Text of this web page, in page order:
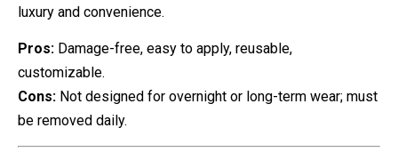
luxury and convenience.
Pros: Damage-free, easy to apply, reusable,
customizable.
Cons: Not designed for overnight or long-term wear; must
be removed daily.